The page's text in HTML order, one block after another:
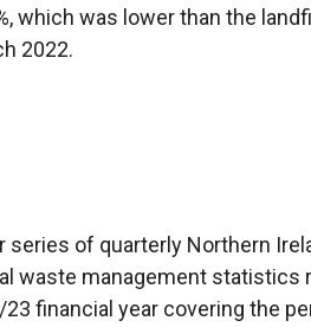
which was lower than the
2022.
of quarterly Northern
waste management statistics
financial year covering the